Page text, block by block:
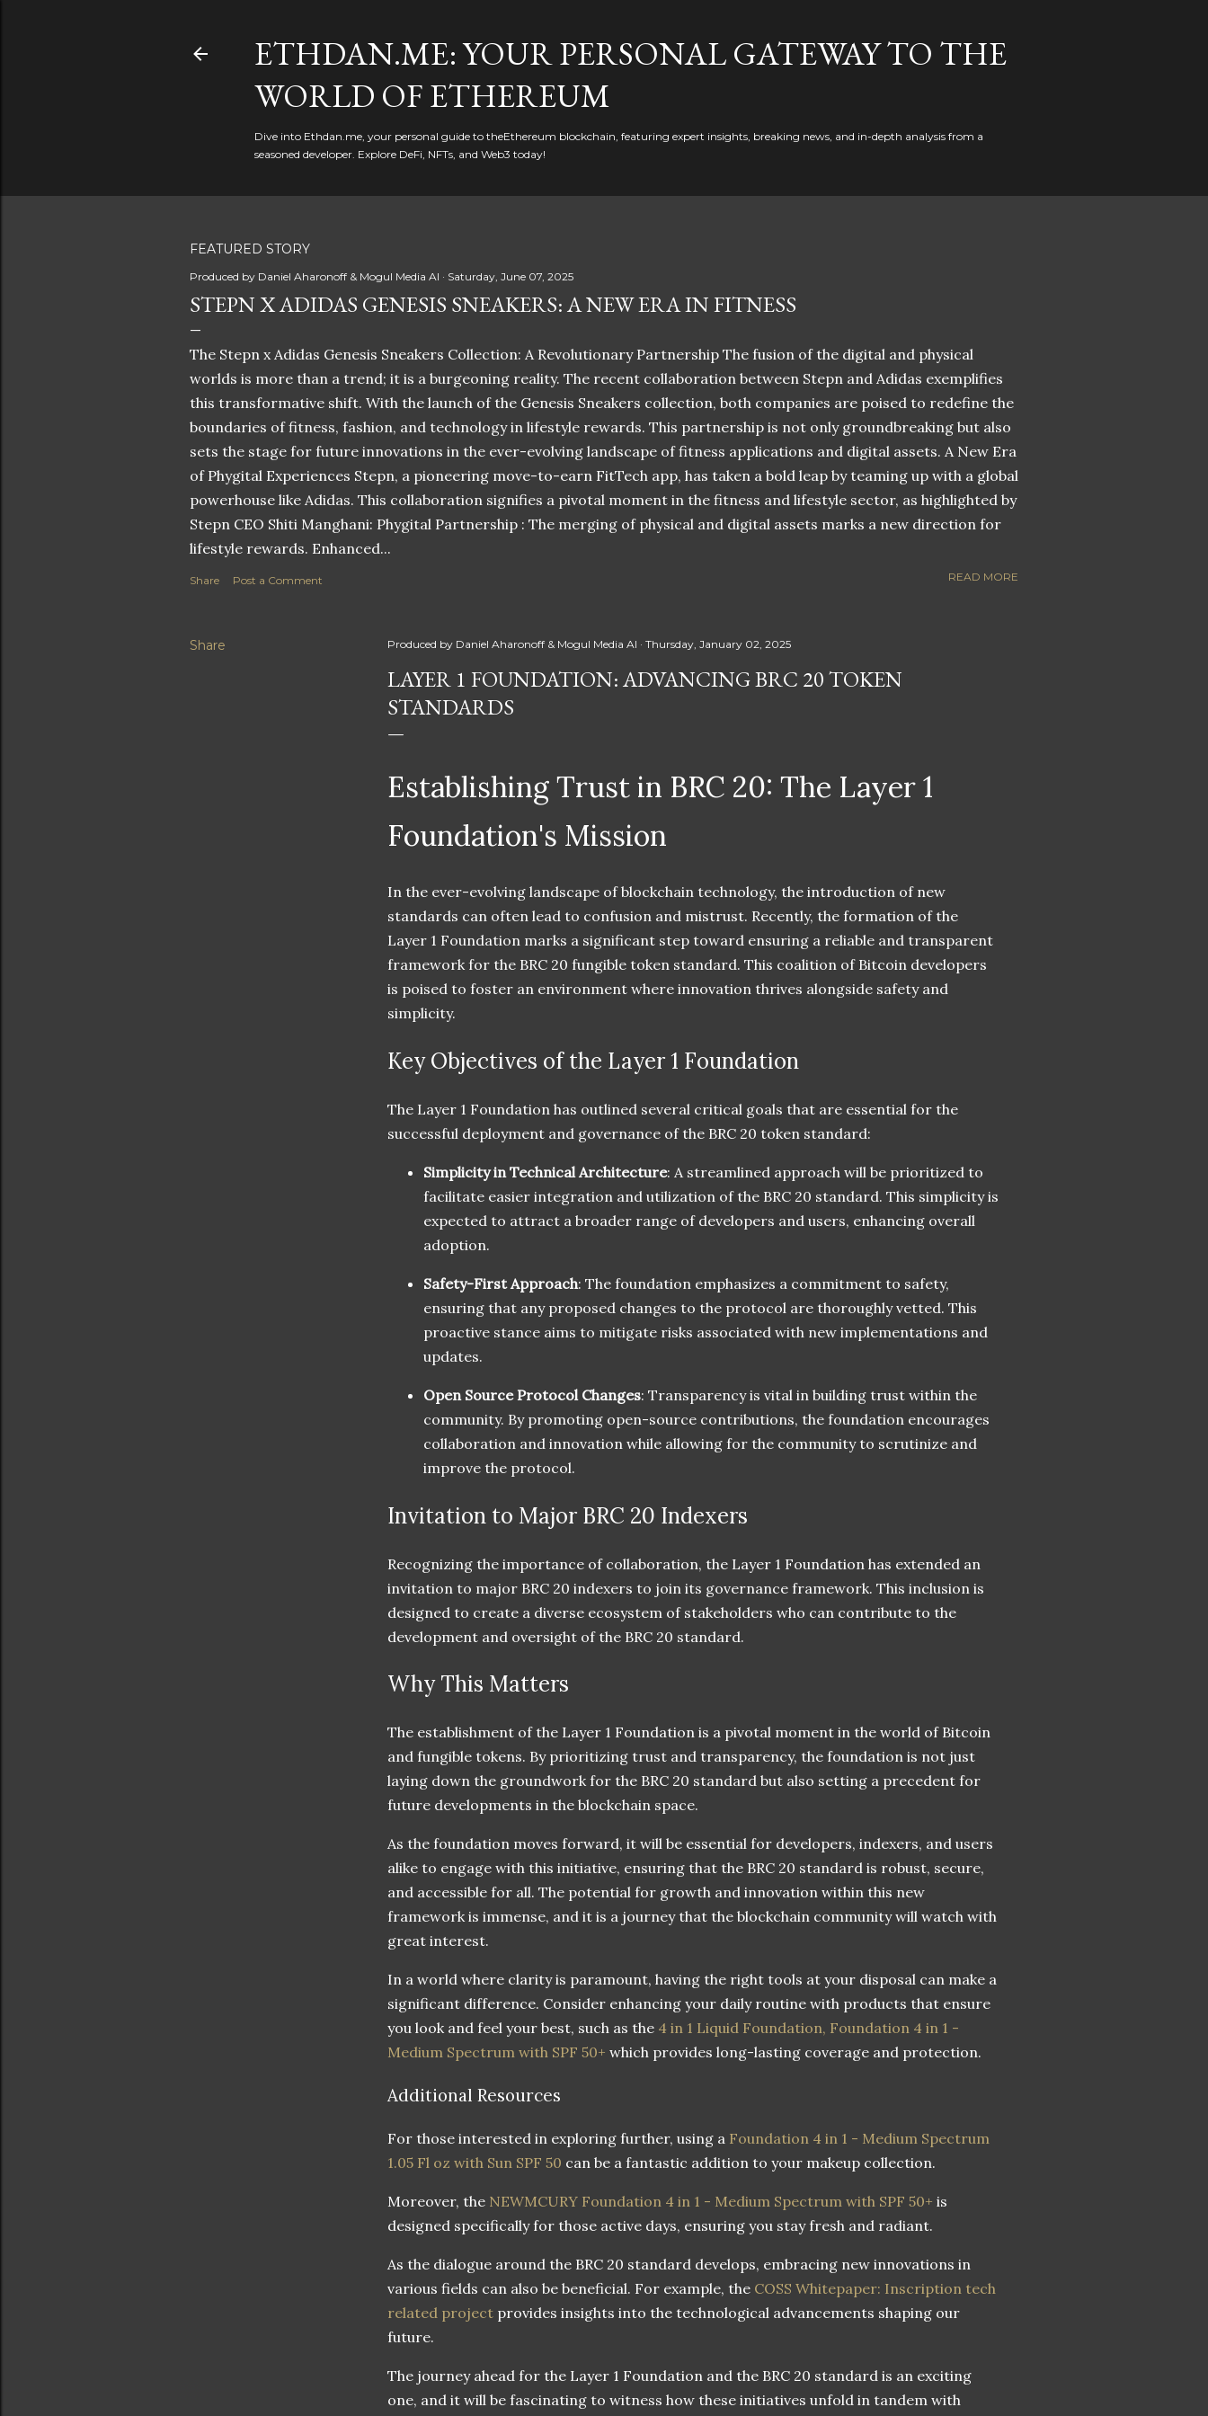
ETHDAN.ME: YOUR PERSONAL GATEWAY TO THE
WORLD OF ETHEREUM
Dive into Ethdan.me, your personal guide to theEthereum blockchain, featuring expert insights, breaking news, and in-depth analysis from a
seasoned developer. Explore DeFi, NFTs, and Web3 today!
FEATURED STORY
Produced by Daniel Aharonoff & Mogul Media AI Saturday, June 07, 2025
STEPN X ADIDAS GENESIS SNEAKERS: A NEW ERA IN FITNESS
The Stepn x Adidas Genesis Sneakers Collection: A Revolutionary Partnership The fusion of the digital and physical
worlds is more than a trend; it is a burgeoning reality. The recent collaboration between Stepn and Adidas exemplifies
this transformative shift. With the launch of the Genesis Sneakers collection, both companies are poised to redefine the
boundaries of fitness, fashion, and technology in lifestyle rewards. This partnership is not only groundbreaking but also
sets the stage for future innovations in the ever-evolving landscape of fitness applications and digital assets. A New Era
of Phygital Experiences Stepn, a pioneering move-to-earn FitTech app, has taken a bold leap by teaming up with a global
powerhouse like Adidas. This collaboration signifies a pivotal moment in the fitness and lifestyle sector, as highlighted by
Stepn CEO Shiti Manghani: Phygital Partnership : The merging of physical and digital assets marks a new direction for
lifestyle rewards. Enhanced...
Share Post a Comment READ MORE
Share Produced by Daniel Aharonoff & Mogul Media AI Thursday, January 02, 2025
LAYER 1 FOUNDATION: ADVANCING BRC 20 TOKEN
STANDARDS
Establishing Trust in BRC 20: The Layer 1
Foundation's Mission
In the ever-evolving landscape of blockchain technology, the introduction of new
standards can often lead to confusion and mistrust. Recently, the formation of the
Layer 1 Foundation marks a significant step toward ensuring a reliable and transparent
framework for the BRC 20 fungible token standard. This coalition of Bitcoin developers
is poised to foster an environment where innovation thrives alongside safety and
simplicity.
Key Objectives of the Layer 1 Foundation
The Layer 1 Foundation has outlined several critical goals that are essential for the
successful deployment and governance of the BRC 20 token standard:
Simplicity in Technical Architecture: A streamlined approach will be prioritized to
facilitate easier integration and utilization of the BRC 20 standard. This simplicity is
expected to attract a broader range of developers and users, enhancing overall
adoption.
Safety-First Approach: The foundation emphasizes a commitment to safety,
ensuring that any proposed changes to the protocol are thoroughly vetted. This
proactive stance aims to mitigate risks associated with new implementations and
updates.
Open Source Protocol Changes: Transparency is vital in building trust within the
community. By promoting open-source contributions, the foundation encourages
collaboration and innovation while allowing for the community to scrutinize and
improve the protocol.
Invitation to Major BRC 20 Indexers
Recognizing the importance of collaboration, the Layer 1 Foundation has extended an
invitation to major BRC 20 indexers to join its governance framework. This inclusion is
designed to create a diverse ecosystem of stakeholders who can contribute to the
development and oversight of the BRC 20 standard.
Why This Matters
The establishment of the Layer 1 Foundation is a pivotal moment in the world of Bitcoin
and fungible tokens. By prioritizing trust and transparency, the foundation is not just
laying down the groundwork for the BRC 20 standard but also setting a precedent for
future developments in the blockchain space.
As the foundation moves forward, it will be essential for developers, indexers, and users
alike to engage with this initiative, ensuring that the BRC 20 standard is robust, secure,
and accessible for all. The potential for growth and innovation within this new
framework is immense, and it is a journey that the blockchain community will watch with
great interest.
In a world where clarity is paramount, having the right tools at your disposal can make a
significant difference. Consider enhancing your daily routine with products that ensure
you look and feel your best, such as the 4 in 1 Liquid Foundation, Foundation 4 in 1 -
Medium Spectrum with SPF 50+ which provides long-lasting coverage and protection.
Additional Resources
For those interested in exploring further, using a Foundation 4 in 1 - Medium Spectrum
1.05 Fl oz with Sun SPF 50 can be a fantastic addition to your makeup collection.
Moreover, the NEWMCURY Foundation 4 in 1 - Medium Spectrum with SPF 50+ is
designed specifically for those active days, ensuring you stay fresh and radiant.
As the dialogue around the BRC 20 standard develops, embracing new innovations in
various fields can also be beneficial. For example, the COSS Whitepaper: Inscription tech
related project provides insights into the technological advancements shaping our
future.
The journey ahead for the Layer 1 Foundation and the BRC 20 standard is an exciting
one, and it will be fascinating to witness how these initiatives unfold in tandem with